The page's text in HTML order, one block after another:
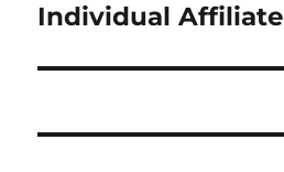
post:
Individual